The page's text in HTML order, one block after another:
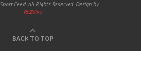
Feed. All Rights Reserved. Design by
ReZolve
BACK TO TOP